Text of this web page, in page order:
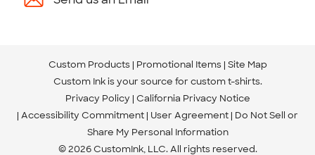
Custom Products Promotional Items Site Map
Custom Ink is your source for custom t-shirts.
Privacy Policy California Privacy Notice
Accessibility Commitment User Agreement Do Not Sell or
Share My Personal Information
© 2026 CustomInk, LLC. All rights reserved.